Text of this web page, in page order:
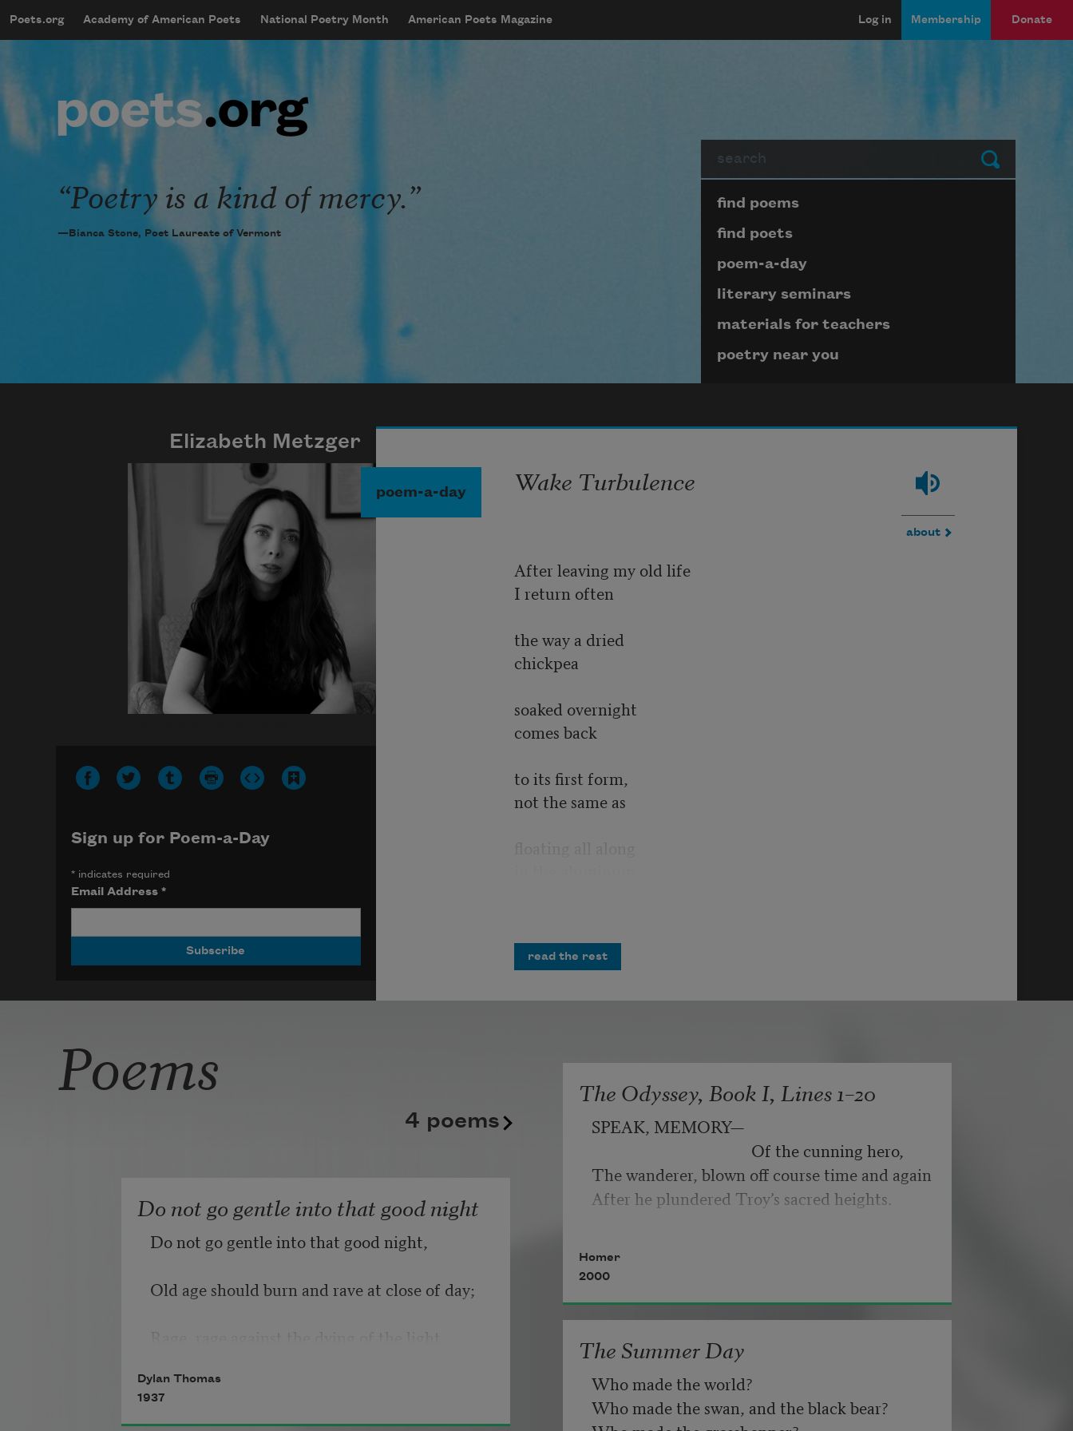
mobileMenu
Main navigation
Poets.org Academy of American Poets National Poetry Month American Poets Magazine
User account menu
Log in Membership Donate
Submit
Poetry is a kind of mercy.
—Bianca Stone, Poet Laureate of Vermont
Page submenu block
find poems
find poets
poem-a-day
literary seminars
materials for teachers
poetry near you
poem-a-day Wake Turbulence
about
After leaving my old life
I return often
the way a dried
chickpea
soaked overnight
comes back
to its first form,
not the same as
My brain has
banks to the left
due to another
Each time I feel
die out I read
my children
punctuation
beckoning me
read the rest
Elizabeth Metzger
Sign up for Poem-a-Day
*indicates required
Email Address *
Poems
4 poems
Do not go gentle into that good night
Do not go gentle into that good night,
Old age should burn and rave at close of day;
Dylan Thomas
1937
But make allowance for their doubting too;
If you can wait and not be tired by waiting,
Or, being lied about, don’t deal in lies,
The Odyssey, Book I, Lines 1–20
SPEAK, MEMORY—
Of the cunning hero,
The wanderer, blown off course time and again
After he plundered Troy’s sacred heights.
Homer
2000
The Summer Day
Who made the world?
Who made the swan, and the black bear?